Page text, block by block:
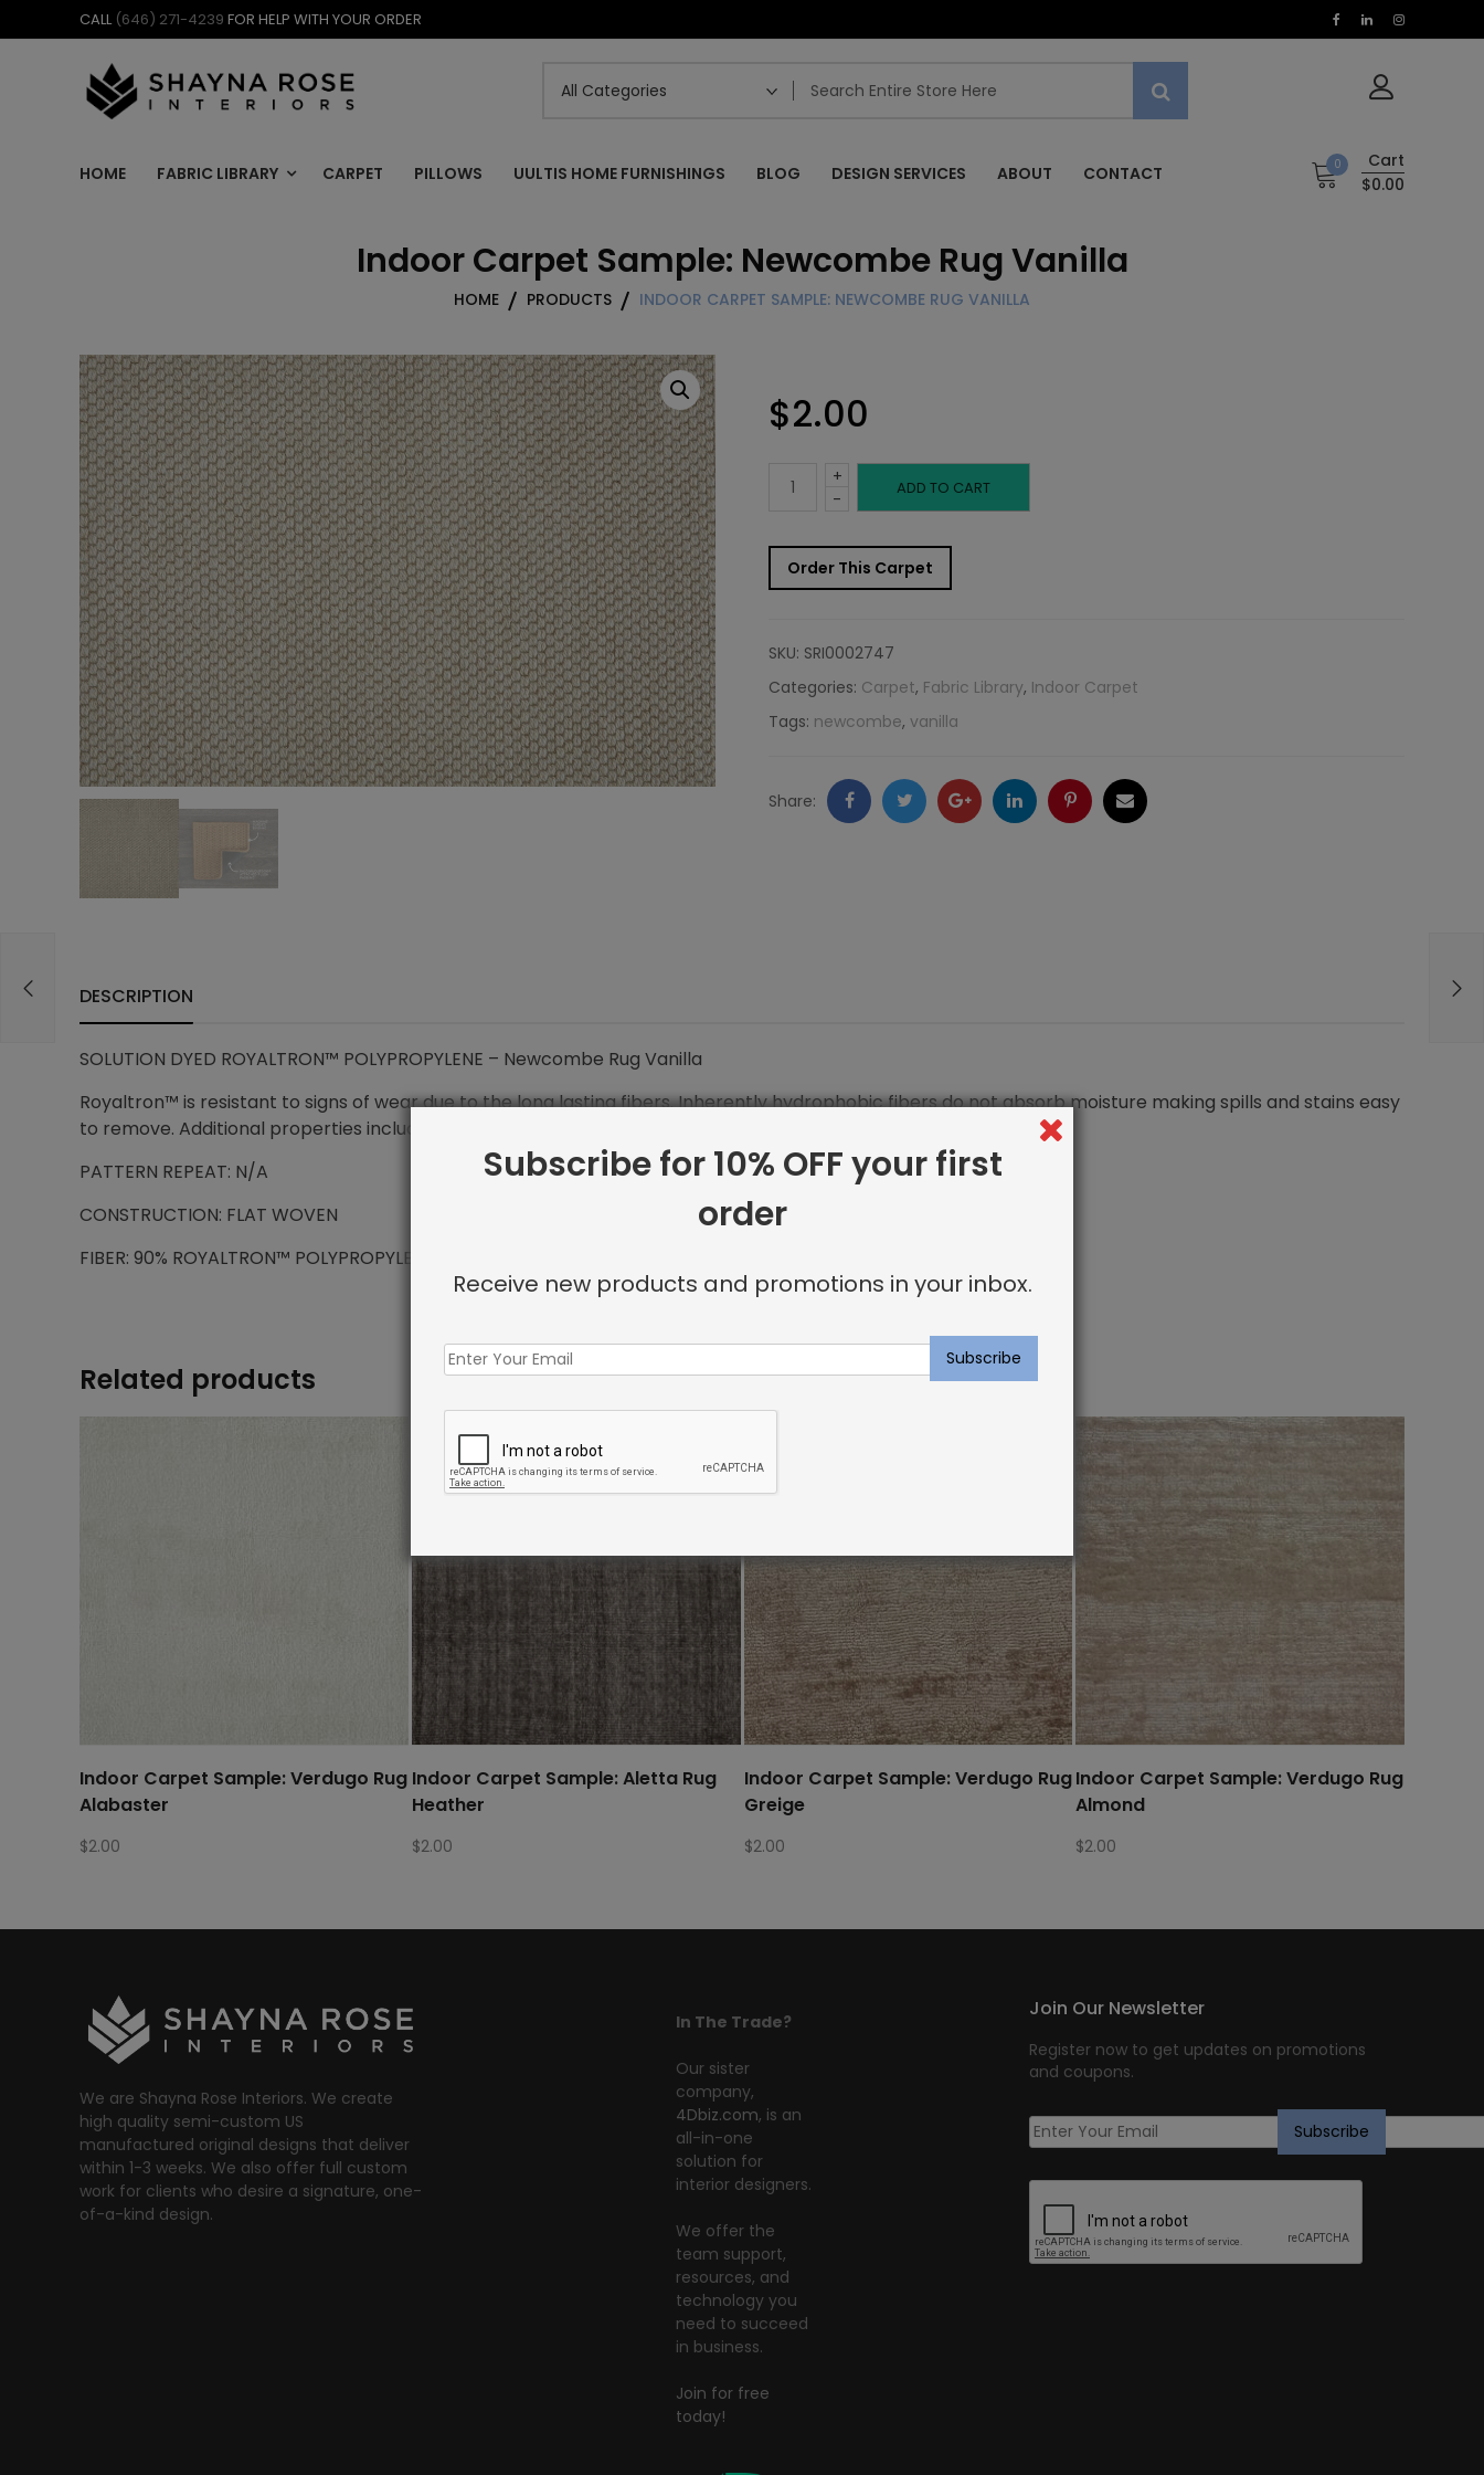
to
CALL (646) 271-4239 FOR HELP WITH YOUR ORDER
HOME FABRIC LIBRARY CARPET PILLOWS UULTIS HOME FURNISHINGS BLOG DESIGN SERVICES ABOUT CONTACT 0
Cart
$0.00
Indoor Carpet Sample: Newcombe Rug Vanilla
HOME PRODUCTS INDOOR CARPET SAMPLE: NEWCOMBE RUG VANILLA
$2.00
-
Indoor
Sample:
Rug
Vanilla
+
ADD TO CART
Order This Carpet
SKU: SRI0002747
Categories: Carpet, Fabric Library, Indoor Carpet
Tags: newcombe, vanilla
Share: FacebookTwitter GoogleLinkedInPinterestEmail
DESCRIPTION
SOLUTION DYED ROYALTRON™ POLYPROPYLENE – Newcombe Rug Vanilla
Royaltron™ is resistant to signs of wear due to the long lasting fibers. Inherently hydrophobic fibers do not absorb moisture making spills and stains easy
to remove. Additional properties include anti-microbial and anti-static features.
PATTERN REPEAT: N/A
CONSTRUCTION: FLAT WOVEN
FIBER: 90% ROYALTRON™ POLYPROPYLENE / 10% WOOL
Related products
Indoor Carpet Sample: Verdugo Rug
Alabaster
$2.00
Indoor Carpet Sample: Aletta Rug
Heather
$2.00
Indoor Carpet Sample: Verdugo Rug
Greige
$2.00
Indoor Carpet Sample: Verdugo Rug
Almond
$2.00
We are Shayna Rose Interiors. We create
high quality semi-custom US
manufactured original designs that deliver
within 1-3 weeks. We also offer full custom
work for clients who desire a signature, one-
of-a-kind design.
In The Trade?
Our sister
company,
4Dbiz.com, is an
all-in-one
solution for
interior designers.
We offer the
team support,
resources, and
technology you
need to succeed
in business.
Join for free
today!
Join Our Newsletter
Register now to get updates on promotions
and coupons.
Subscribe for 10% OFF your first
order
Receive new products and promotions in your inbox.